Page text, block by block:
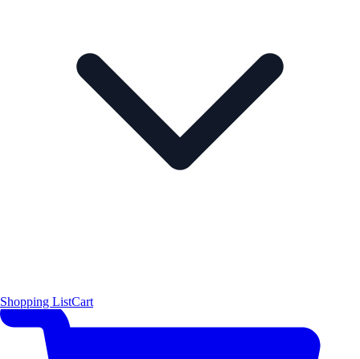
Shopping ListCart